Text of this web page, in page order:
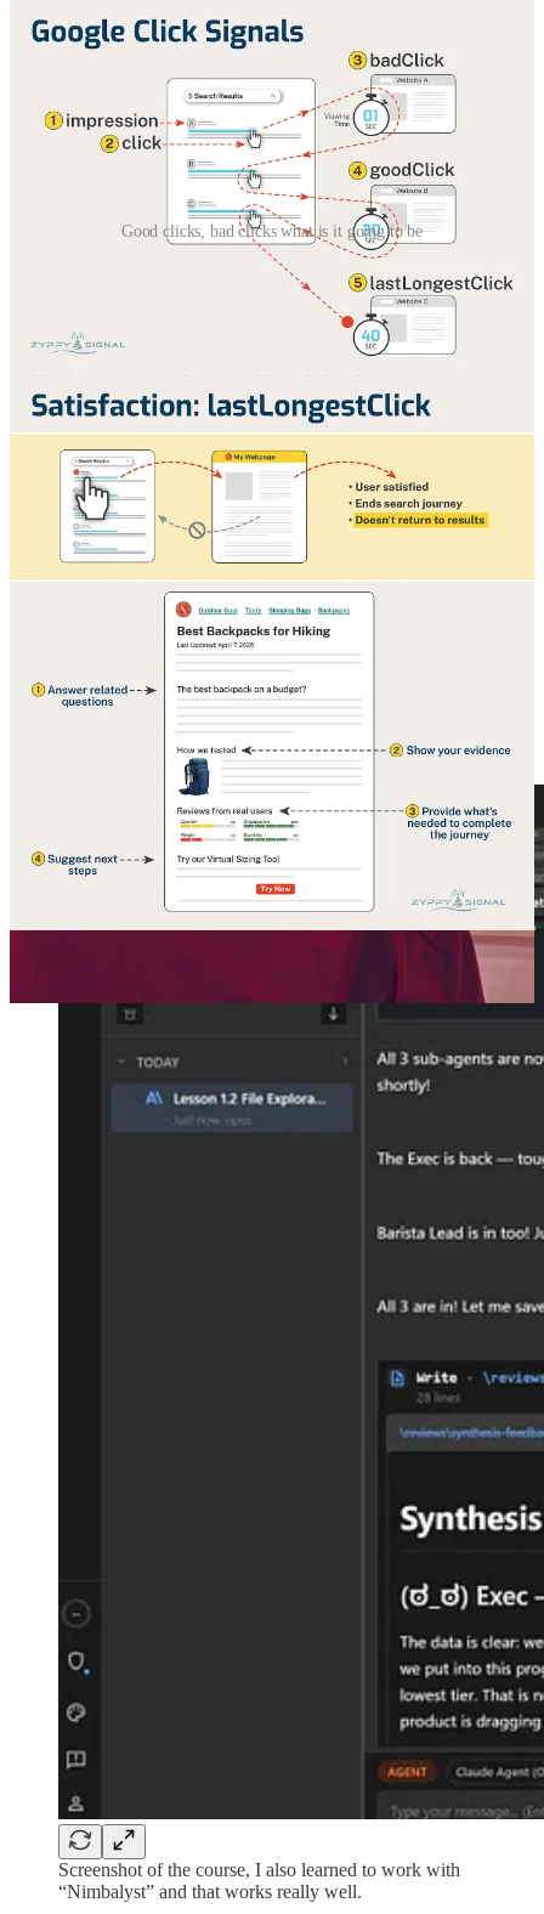
Good clicks, bad clicks what is it going to be
Zippy a.k.a. Cyrus, one of my favorite SEO influencers, created -
- nice infographics. I share them here, you can use them in
your job. I already did and shared them among our content team.
* Is this result relevant?
* Is the content useful to answer the question?
* Does this completely satisfy the user search?
Zyppy Signal with Cyrus Shepard
How Google Click Signals Drive SEO Rankings and AI Answers
It's a great irony that while AI answers can reduce clicks to our
websites, AI output often relies on user-click data to produce more
4 months ago · 28 likes · Cyrus Shepard
🏫 Claude Tutorial, free, can fully recommend
Screenshot of the course, I also learned to work with
“Nimbalyst” and that works really well.